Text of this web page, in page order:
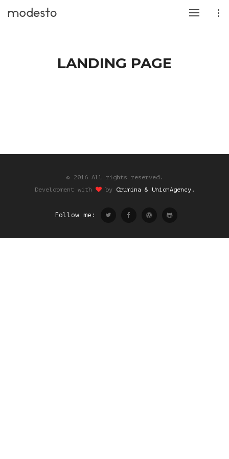
LANDING PAGE
© 2016 All rights reserved.
Development with
by Crumina & UnionAgency.
Follow me: